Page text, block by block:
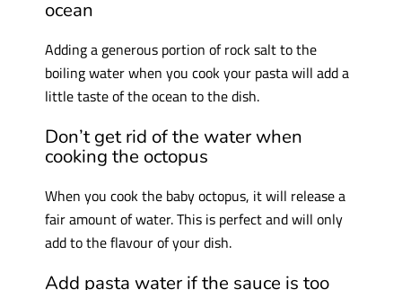
ocean
Adding a generous portion of rock salt to the
boiling water when you cook your pasta will add a
little taste of the ocean to the dish.
Don’t get rid of the water when
cooking the octopus
When you cook the baby octopus, it will release a
fair amount of water. This is perfect and will only
add to the flavour of your dish.
Add pasta water if the sauce is too